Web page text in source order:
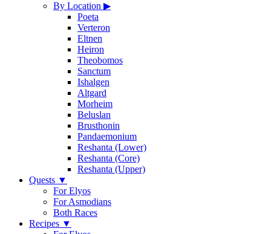
By Location ▶
Poeta
Verteron
Eltnen
Heiron
Theobomos
Sanctum
Ishalgen
Altgard
Morheim
Beluslan
Brusthonin
Pandaemonium
Reshanta (Lower)
Reshanta (Core)
Reshanta (Upper)
Quests ▼
For Elyos
For Asmodians
Both Races
Recipes ▼